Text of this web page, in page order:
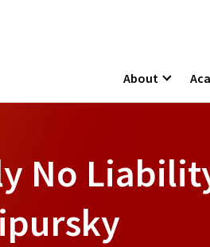
About
No